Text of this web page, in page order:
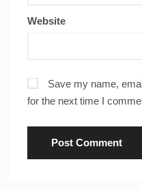
Website
Save my name,
for the next time I